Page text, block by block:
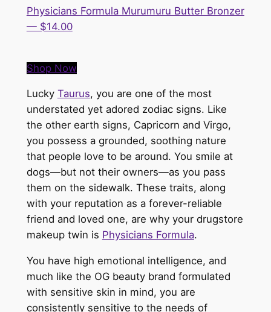
Physicians Formula Murumuru Butter Bronzer
— $14.00
Shop Now
Lucky Taurus, you are one of the most
understated yet adored zodiac signs. Like
the other earth signs, Capricorn and Virgo,
you possess a grounded, soothing nature
that people love to be around. You smile at
dogs—but not their owners—as you pass
them on the sidewalk. These traits, along
with your reputation as a forever-reliable
friend and loved one, are why your drugstore
makeup twin is Physicians Formula.
You have high emotional intelligence, and
much like the OG beauty brand formulated
with sensitive skin in mind, you are
consistently sensitive to the needs of